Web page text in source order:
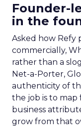
Founder-
in the
Asked how Refy
commercially,
rather than a
Net-a-Porter,
authenticity of
the job is to
business
grow from that